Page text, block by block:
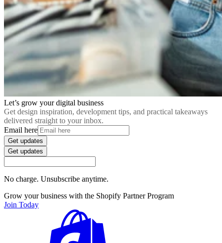
Let’s grow your digital business
Get design inspiration, development tips, and practical takeaways
delivered straight to your inbox.
Email here
Get updates
Get updates
No charge. Unsubscribe anytime.
Grow your business with the Shopify Partner Program
Join Today